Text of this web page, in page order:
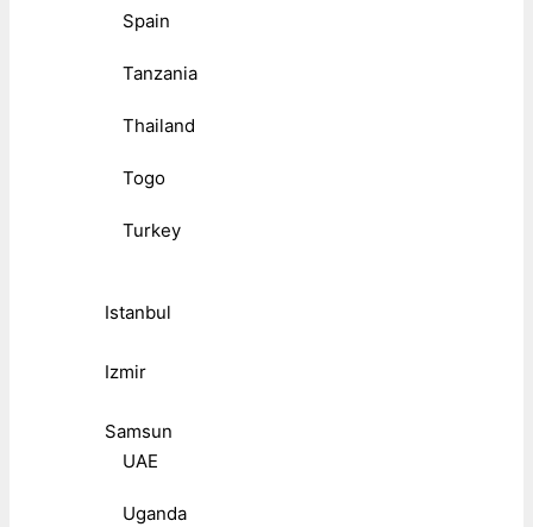
Spain
Tanzania
Thailand
Togo
Turkey
Istanbul
Izmir
Samsun
UAE
Uganda